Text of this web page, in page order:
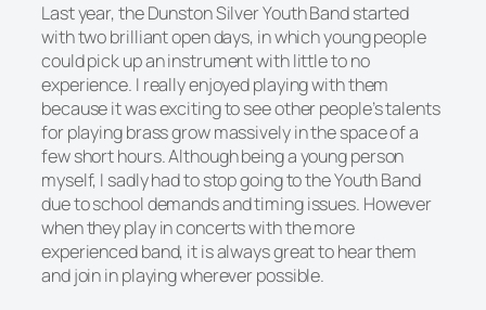
Last year, the Dunston Silver Youth Band started
with two brilliant open days, in which young people
could pick up an instrument with little to no
experience. I really enjoyed playing with them
because it was exciting to see other people’s talents
for playing brass grow massively in the space of a
few short hours. Although being a young person
myself, I sadly had to stop going to the Youth Band
due to school demands and timing issues. However
when they play in concerts with the more
experienced band, it is always great to hear them
and join in playing wherever possible.